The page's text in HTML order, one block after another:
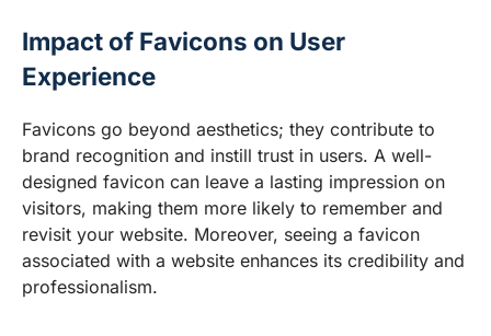
Impact of Favicons on User
Experience
Favicons go beyond aesthetics; they contribute to
brand recognition and instill trust in users. A well-
designed favicon can leave a lasting impression on
visitors, making them more likely to remember and
revisit your website. Moreover, seeing a favicon
associated with a website enhances its credibility and
professionalism.